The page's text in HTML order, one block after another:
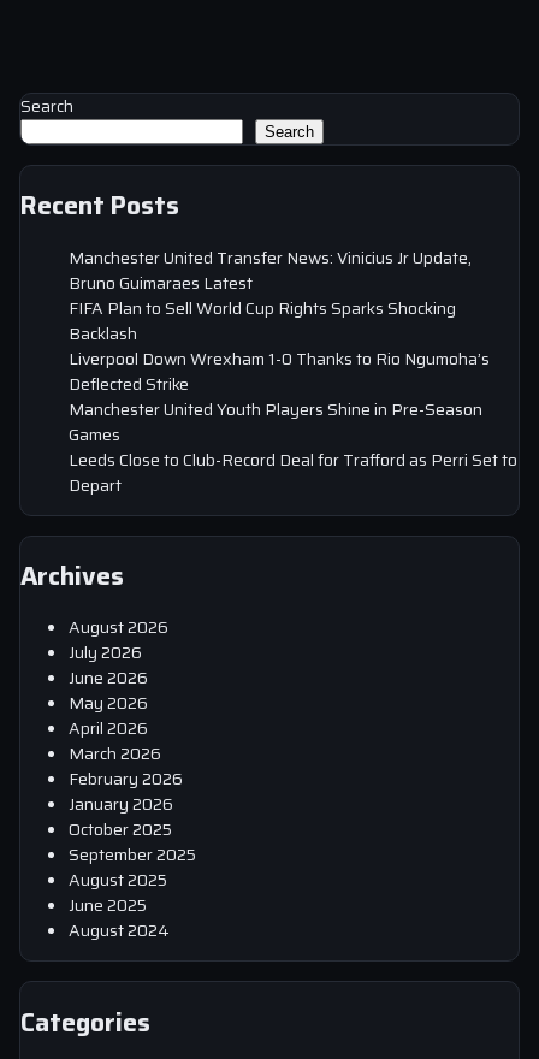
Search
Search
Recent Posts
Manchester United Transfer News: Vinicius Jr Update,
Bruno Guimaraes Latest
FIFA Plan to Sell World Cup Rights Sparks Shocking
Backlash
Liverpool Down Wrexham 1-0 Thanks to Rio Ngumoha’s
Deflected Strike
Manchester United Youth Players Shine in Pre-Season
Games
Leeds Close to Club-Record Deal for Trafford as Perri Set to
Depart
Archives
August 2026
July 2026
June 2026
May 2026
April 2026
March 2026
February 2026
January 2026
October 2025
September 2025
August 2025
June 2025
August 2024
Categories